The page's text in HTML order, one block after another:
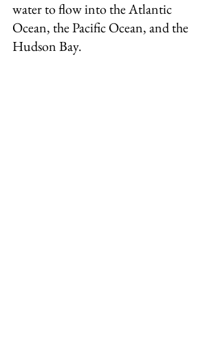
water to flow into the Atlantic
Ocean, the Pacific Ocean, and the
Hudson Bay.